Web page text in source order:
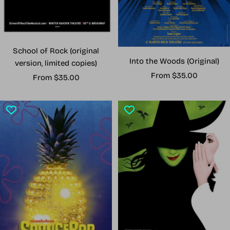
School of Rock (original
version, limited copies)
Sale
From $35.00
Into the Woods (Original)
Sale
From $35.00